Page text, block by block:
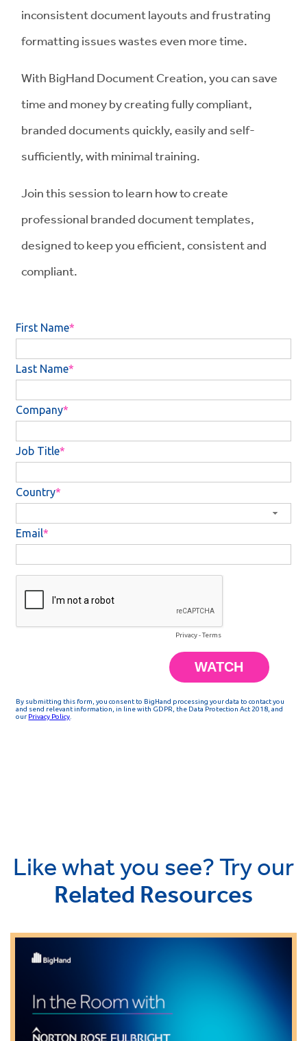
inconsistent document layouts and frustrating
formatting issues wastes even more time.
With BigHand Document Creation, you can save
time and money by creating fully compliant,
branded documents quickly, easily and self-
sufficiently, with minimal training.
Join this session to learn how to create
professional branded document templates,
designed to keep you efficient, consistent and
compliant.
Like what you see? Try our
Related Resources